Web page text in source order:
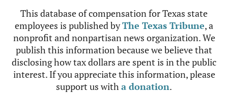
This database of compensation for Texas state
employees is published byThe Texas Tribune, a
nonprofit and nonpartisan news organization. We
publish this information because we believe that
disclosing how tax dollars are spent is in the public
interest. If you appreciate this information, please
support us witha donation.